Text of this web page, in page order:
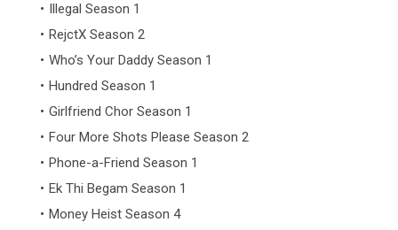
Illegal Season 1
RejctX Season 2
Who’s Your Daddy Season 1
Hundred Season 1
Girlfriend Chor Season 1
Four More Shots Please Season 2
Phone-a-Friend Season 1
Ek Thi Begam Season 1
Money Heist Season 4